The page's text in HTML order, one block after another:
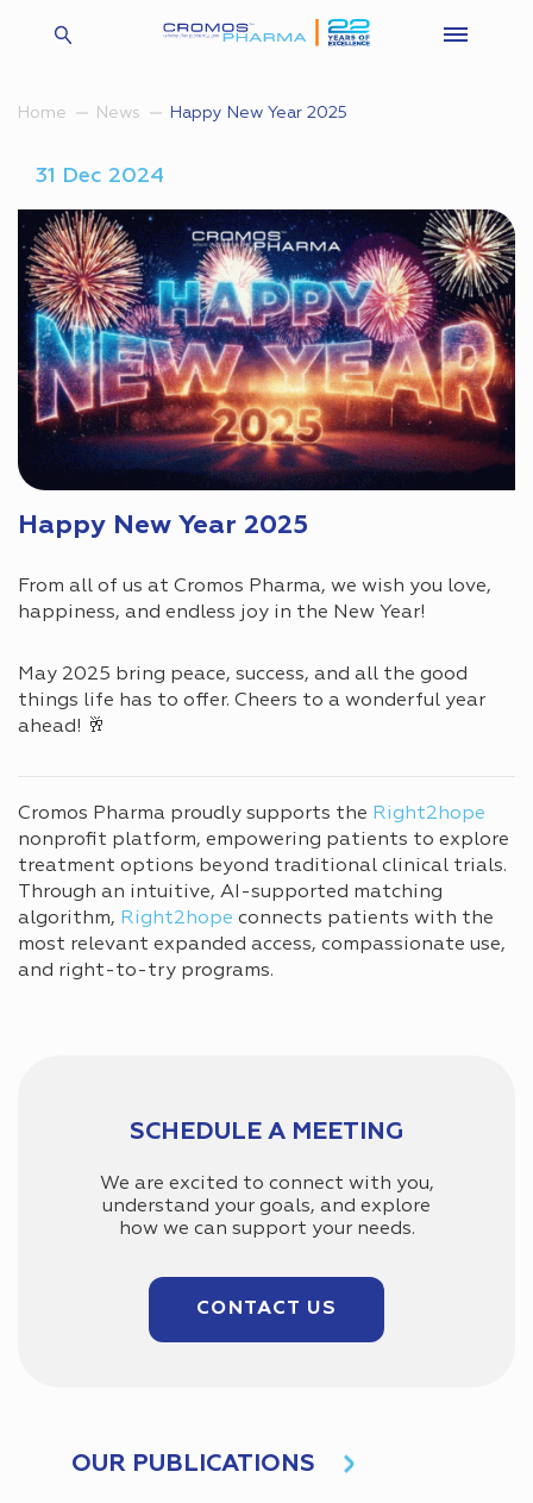
Home News Happy New Year 2025
31 Dec 2024
Happy New Year 2025
From all of us at Cromos Pharma, we wish you love,
happiness, and endless joy in the New Year!
May 2025 bring peace, success, and all the good
things life has to offer. Cheers to a wonderful year
ahead! 🥂
Cromos Pharma proudly supports the Right2hope
nonprofit platform, empowering patients to explore
treatment options beyond traditional clinical trials.
Through an intuitive, AI-supported matching
algorithm, Right2hope connects patients with the
most relevant expanded access, compassionate use,
and right-to-try programs.
SCHEDULE A MEETING
We are excited to connect with you,
understand your goals, and explore
how we can support your needs.
CONTACT US
OUR PUBLICATIONS